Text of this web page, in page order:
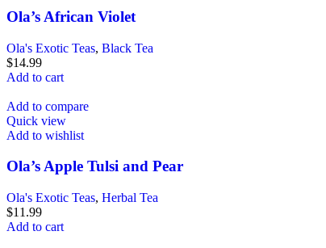
Ola’s African Violet
Ola's Exotic Teas, Black Tea
$14.99
Add to cart
Add to compare
Quick view
Add to wishlist
Ola’s Apple Tulsi and Pear
Ola's Exotic Teas, Herbal Tea
$11.99
Add to cart